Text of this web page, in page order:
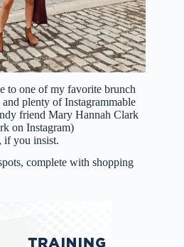
to one of my favorite brunch
plenty of Instagrammable
friend Mary Hannah Clark
on Instagram)
if you insist.
complete with shopping